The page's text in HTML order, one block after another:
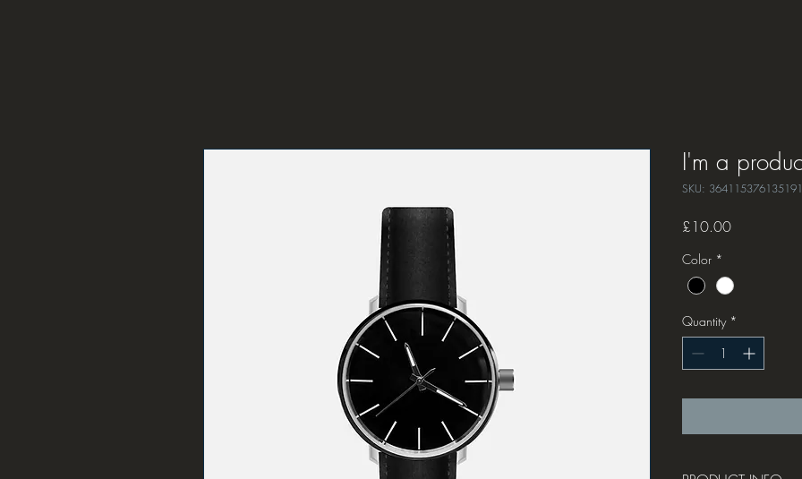
I'm a
SKU: 364115376135191
£10.00Price
Color *
Quantity *